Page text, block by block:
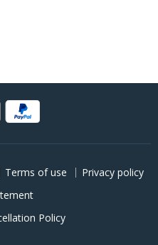
Terms of use
Privacy policy
Policy